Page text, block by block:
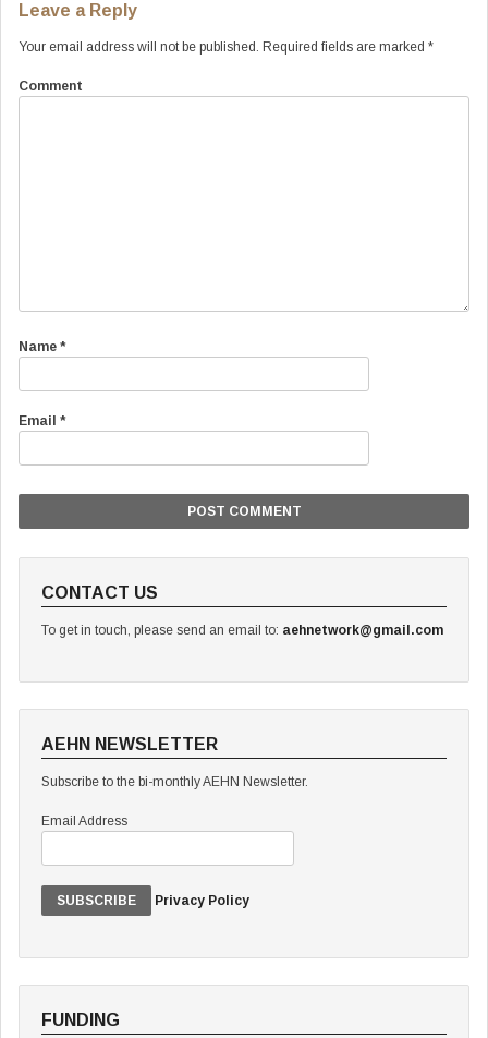
Leave a Reply
Your email address will not be published. Required fields are marked *
Comment
Name *
Email *
CONTACT US
To get in touch, please send an email to: aehnetwork@gmail.com
AEHN NEWSLETTER
Subscribe to the bi-monthly AEHN Newsletter.
Email Address
Privacy Policy
FUNDING